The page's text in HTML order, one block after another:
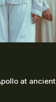
at ancient